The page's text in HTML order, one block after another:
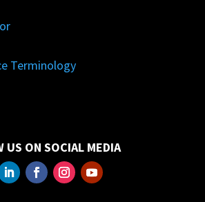
Terminology
US ON SOCIAL MEDIA